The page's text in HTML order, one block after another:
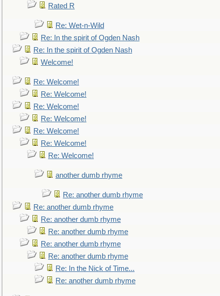
Rated R
Re: Wet-n-Wild
Re: In the spirit of Ogden Nash
Re: In the spirit of Ogden Nash
Welcome!
Re: Welcome!
Re: Welcome!
Re: Welcome!
Re: Welcome!
Re: Welcome!
Re: Welcome!
Re: Welcome!
another dumb rhyme
Re: another dumb rhyme
Re: another dumb rhyme
Re: another dumb rhyme
Re: another dumb rhyme
Re: another dumb rhyme
Re: another dumb rhyme
Re: In the Nick of Time...
Re: another dumb rhyme